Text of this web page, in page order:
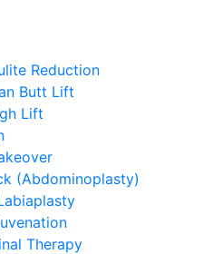
Reduction
Butt Lift
Lift
(Abdominoplasty)
Therapy